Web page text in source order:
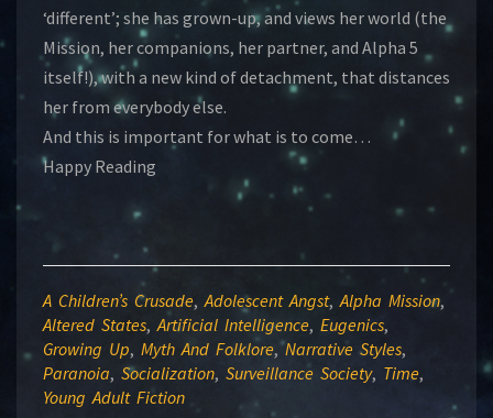
‘different’; she has grown-up, and views her world (the
Mission, her companions, her partner, and Alpha 5
itself!), with a new kind of detachment, that distances
her from everybody else.
And this is important for what is to come…
Happy Reading
A Children’s Crusade,Adolescent Angst,Alpha Mission,
Altered States,Artificial Intelligence, Eugenics,
Growing Up, Myth And Folklore,Narrative Styles,
Paranoia, Socialization, Surveillance Society, Time,
Young Adult Fiction